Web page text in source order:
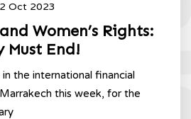
Oct 2023
Women’s Rights:
Must End!
the international financial
this week, for the